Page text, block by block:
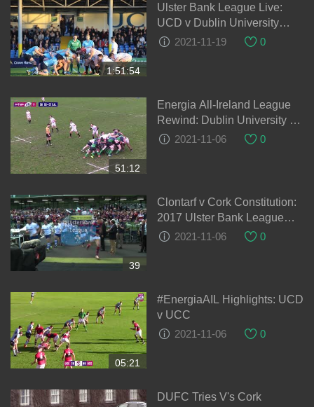
1:51:54
Ulster Bank League Live:
UCD v Dublin University
Colours Match
2021-11-19 0
51:12
Energia All-Ireland League
Rewind: Dublin University v
Ballynahinch
2021-11-06 0
39
Clontarf v Cork Constitution:
2017 Ulster Bank League
Final2021-11-06 0
05:21
#EnergiaAIL Highlights: UCD
v UCC
2021-11-06
0
DUFC Tries V's Cork